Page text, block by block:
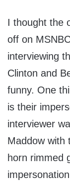
I thought the
off on
interviewing
Clinton and
funny. One
is their
interviewer
Maddow with
horn rimmed